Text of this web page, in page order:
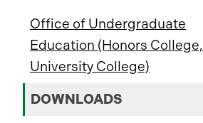
Office of Undergraduate
Education (Honors College,
University College)
DOWNLOADS